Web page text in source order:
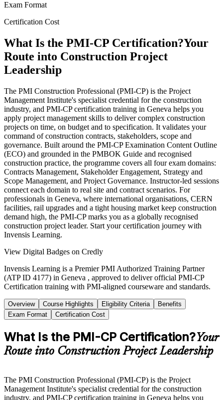
Exam Format
Certification Cost
What Is the PMI-CP Certification?Your
Route into Construction Project
Leadership
The PMI Construction Professional (PMI-CP) is the Project
Management Institute's specialist credential for the construction
industry, and PMI-CP certification training in Geneva helps you
apply project management skills to deliver complex construction
projects on time, on budget and to specification. It validates your
command of construction contracts, stakeholders, scope and
governance. Built around the PMI-CP Examination Content Outline
(ECO) and grounded in the PMBOK Guide and recognised
construction practice, the programme covers all four exam domains:
Contracts Management, Stakeholder Engagement, Strategy and
Scope Management, and Project Governance. Instructor-led sessions
connect each domain to real site and contract scenarios. For
professionals in Geneva, where international organisations, CERN
facilities, rail upgrades and a tight housing market keep construction
demand high, the PMI-CP marks you as a globally recognised
construction project leader. Start your certification journey with
Invensis Learning.
View Digital Badges on Credly
Invensis Learning is a Premier PMI Authorized Training Partner
(ATP ID 4177) in Geneva , approved to deliver official PMI-CP
Certification training with PMI-aligned courseware and standards.
Overview Course Highlights Eligibility Criteria
Benefits
Exam Format
Certification Cost
What Is the PMI-CP Certification?Your
Route into Construction Project Leadership
The PMI Construction Professional (PMI-CP) is the Project
Management Institute's specialist credential for the construction
industry, and PMI-CP certification training in Geneva helps you